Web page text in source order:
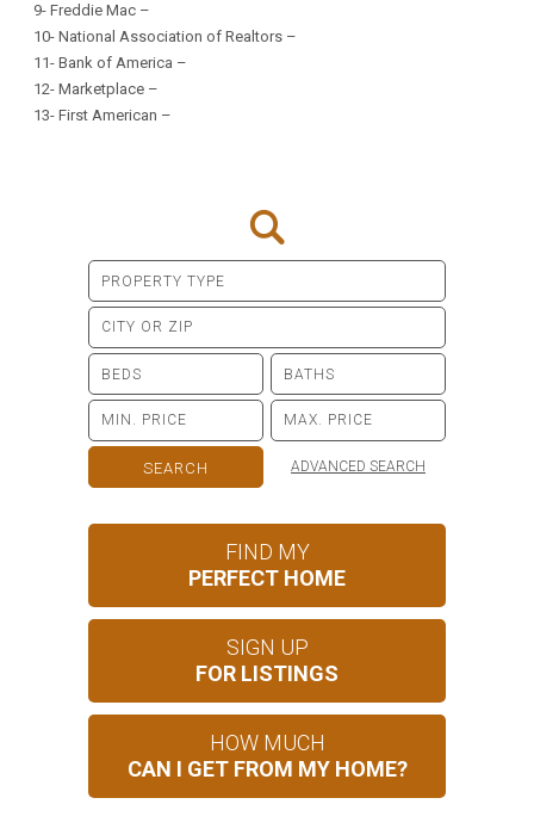
9- Freddie Mac–
10- National Association of Realtors–
11- Bank of America –
12- Marketplace–
13- First American –
ADVANCED SEARCH
FIND MY
PERFECT HOME
SIGN UP
FOR LISTINGS
HOW MUCH
CAN I GET FROM MY HOME?